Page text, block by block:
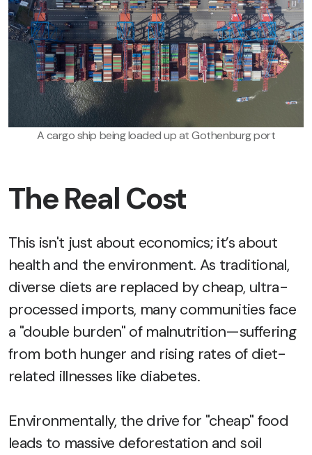
A cargo ship being loaded up at Gothenburg port
The Real Cost
This isn't just about economics; it’s about
health and the environment. As traditional,
diverse diets are replaced by cheap, ultra-
processed imports, many communities face
a "double burden" of malnutrition—suffering
from both hunger and rising rates of diet-
related illnesses like diabetes.
Environmentally, the drive for "cheap" food
leads to massive deforestation and soil